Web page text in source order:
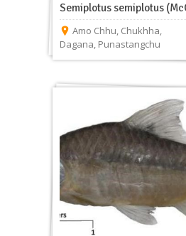
Semiplotus semiplotus
Amo Chhu, Chukhha,
Dagana, Punastangchu